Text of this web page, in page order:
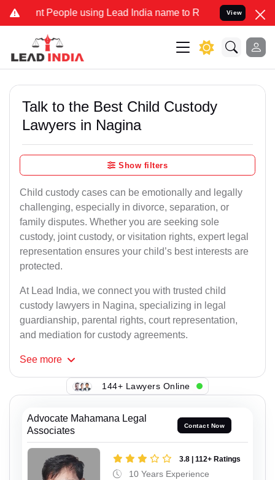
People using Lead India name to Resolve your Legal cases
View
Talk to the Best Child Custody
Lawyers in Nagina
Show filters
Child custody cases can be emotionally and legally
challenging, especially in divorce, separation, or
family disputes. Whether you are seeking sole
custody, joint custody, or visitation rights, expert legal
representation ensures your child’s best interests are
protected.
At Lead India, we connect you with trusted child
custody lawyers in Nagina, specializing in legal
guardianship, parental rights, court representation,
and mediation for custody agreements.
See more
144+ Lawyers Online
Advocate Mahamana Legal
Associates
Contact Now
3.8 | 112+ Ratings
10 Years Experience